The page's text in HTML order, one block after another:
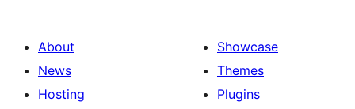
About
News
Hosting
Showcase
Themes
Plugins